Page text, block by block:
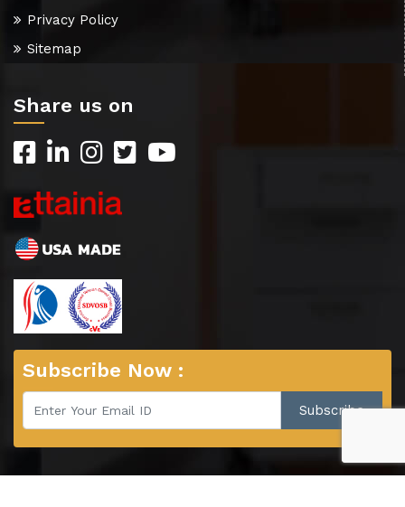
Privacy Policy
Sitemap
Share us on
Subscribe Now :